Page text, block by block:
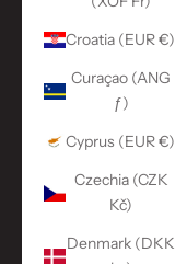
Croatia (EUR €)
Curaçao (ANG
ƒ)
Cyprus (EUR €)
Czechia (CZK
Kč)
Denmark (DKK